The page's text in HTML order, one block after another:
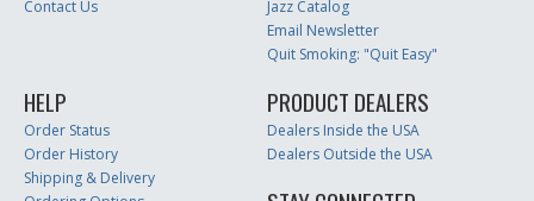
Contact Us
Jazz Catalog
Email Newsletter
Quit Smoking: "Quit Easy"
HELP
Order Status
Order History
Shipping & Delivery
PRODUCT DEALERS
Dealers Inside the USA
Dealers Outside the USA